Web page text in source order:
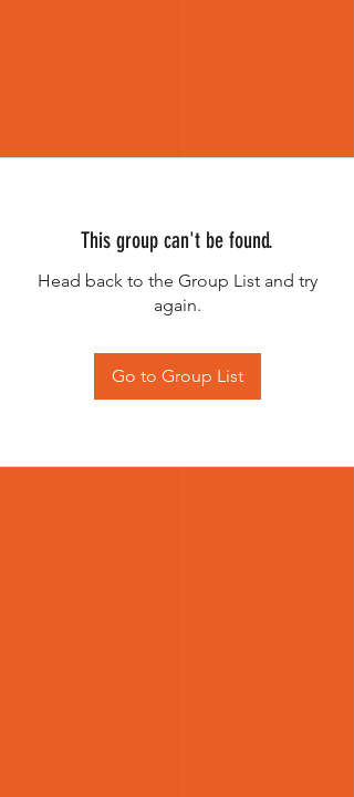
This group can't be found.
Head back to the Group List and try
again.
Go to Group List